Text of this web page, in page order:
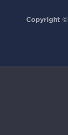
Copyright ©